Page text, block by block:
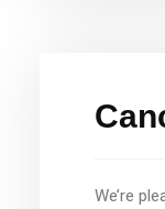
We’re